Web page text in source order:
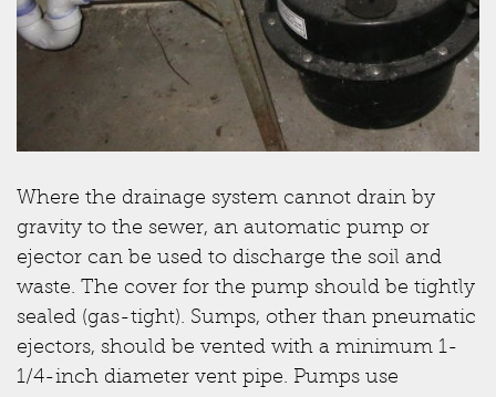
Where the drainage system cannot drain by
gravity to the sewer, an automatic pump or
ejector can be used to discharge the soil and
waste. The cover for the pump should be tightly
sealed (gas-tight). Sumps, other than pneumatic
ejectors, should be vented with a minimum 1-
1/4-inch diameter vent pipe. Pumps use